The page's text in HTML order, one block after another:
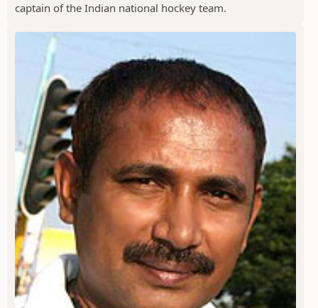
captain of the Indian national hockey team.